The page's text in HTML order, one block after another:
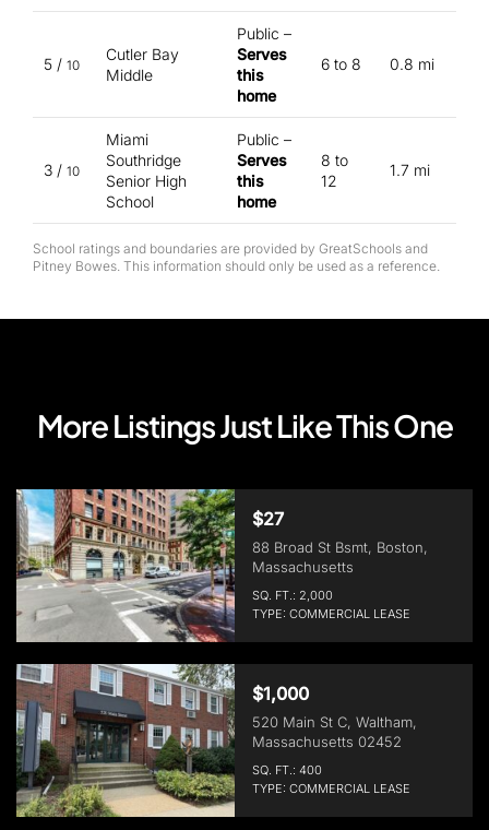
5 / 10
Cutler Bay
Middle
Public –
Serves
this
home
6 to 8 0.8 mi
3 / 10
Miami
Southridge
Senior High
School
Public –
Serves
this
home
8 to
12
1.7 mi
School ratings and boundaries are provided by GreatSchools and
Pitney Bowes. This information should only be used as a reference.
More Listings Just Like This One
$27
88 Broad St Bsmt, Boston,
Massachusetts
SQ. FT.: 2,000
TYPE: COMMERCIAL LEASE
$1,000
520 Main St C, Waltham,
Massachusetts 02452
SQ. FT.: 400
TYPE: COMMERCIAL LEASE